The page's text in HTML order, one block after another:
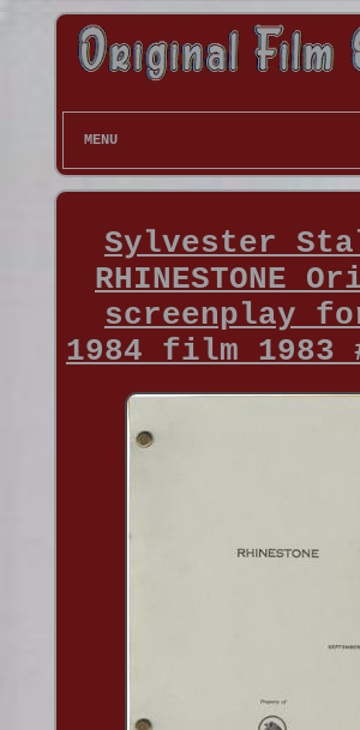
MENU
Sylvester
RHINESTONE
screenplay
1984 film 1983